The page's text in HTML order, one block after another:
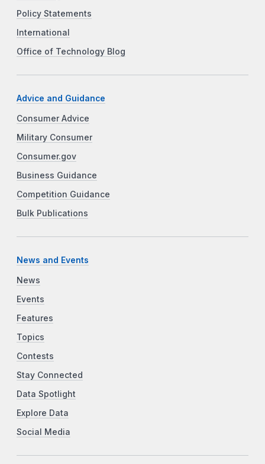
Policy Statements
International
Office of Technology Blog
Advice and Guidance
Consumer Advice
Military Consumer
Consumer.gov
Business Guidance
Competition Guidance
Bulk Publications
News and Events
News
Events
Features
Topics
Contests
Stay Connected
Data Spotlight
Explore Data
Social Media